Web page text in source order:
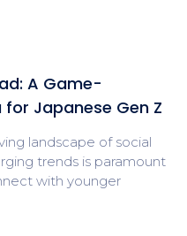
A Game-
Japanese Gen Z
landscape of social
trends is paramount
with younger